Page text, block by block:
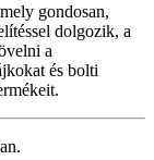
gondosan,
dolgozik, a
a
és bolti